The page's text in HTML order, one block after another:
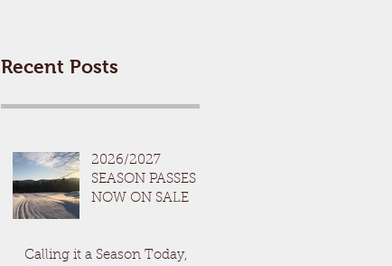
Recent Posts
2026/2027
SEASON PASSES
NOW ON SALE
Calling it a Season Today,